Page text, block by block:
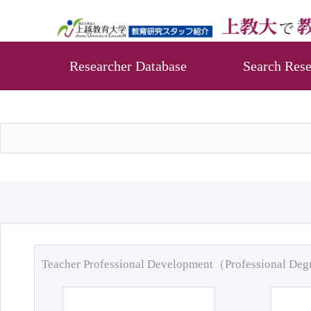
Researcher Database Search
Teacher Professional Development（Professional